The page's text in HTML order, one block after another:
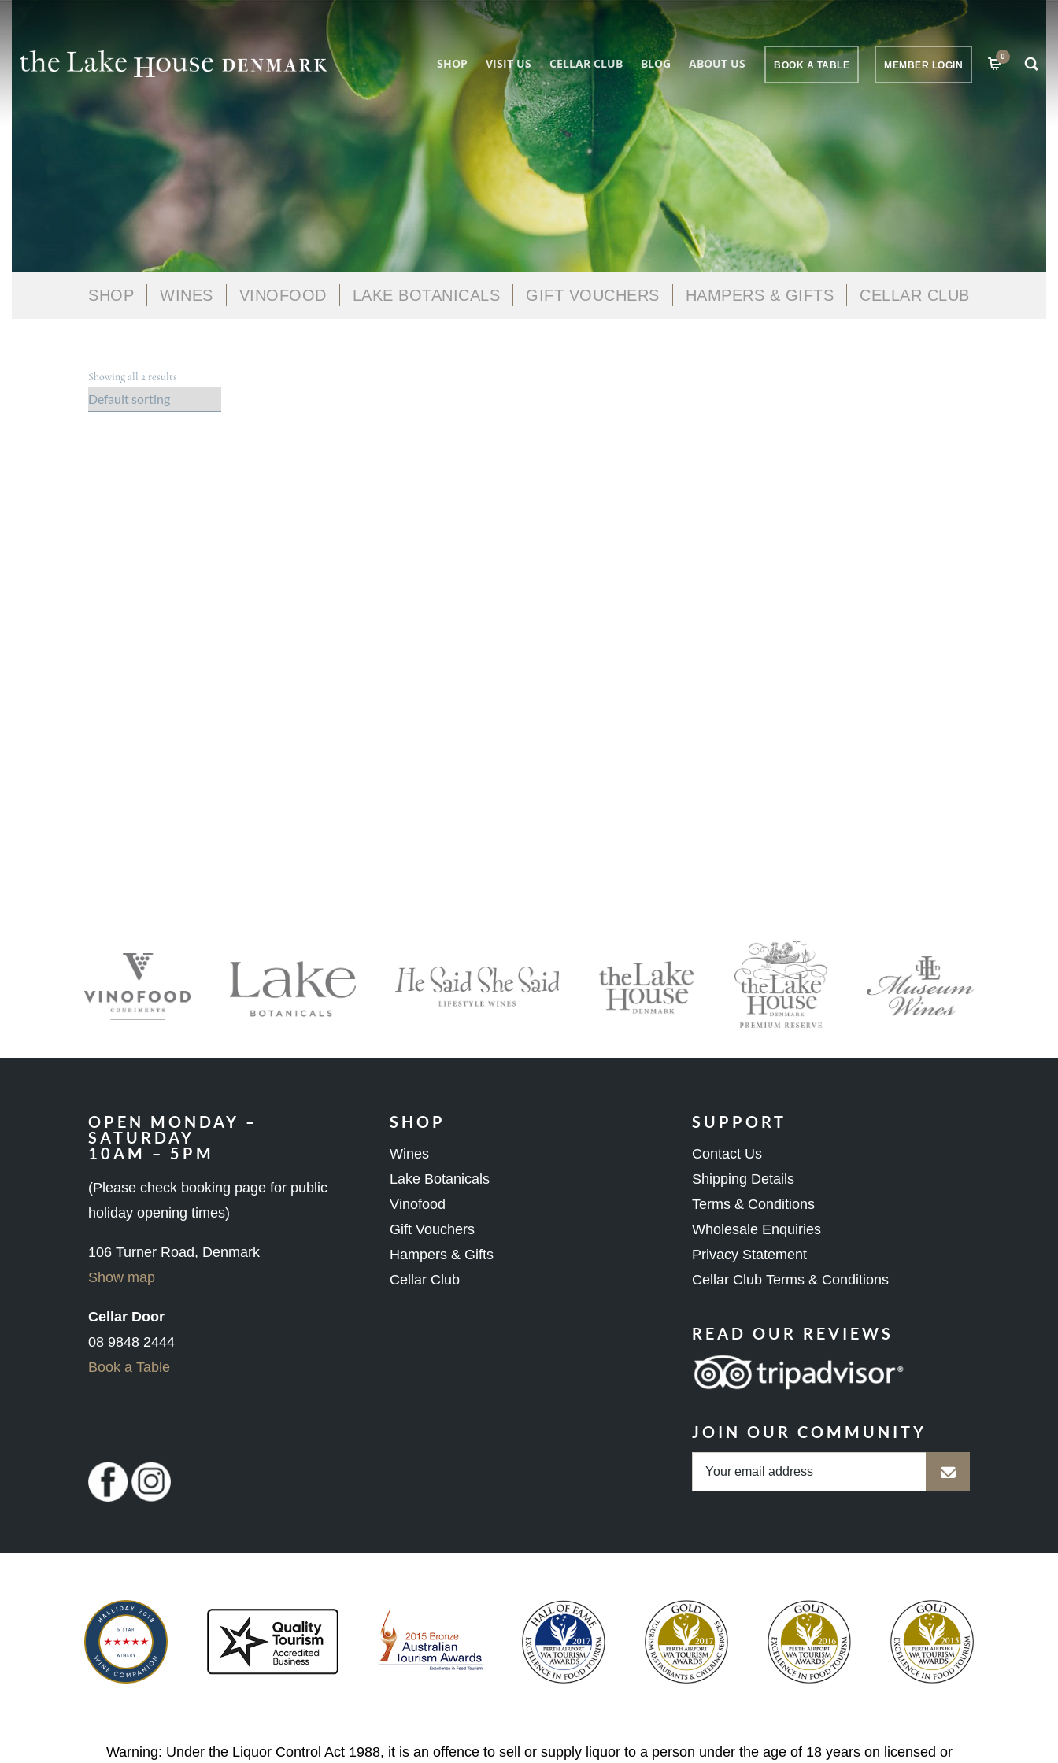
SHOP VISIT US CELLAR CLUB BLOG ABOUT US BOOK A TABLE MEMBER LOGIN
0
SHOP WINES VINOFOOD LAKE BOTANICALS GIFT VOUCHERS HAMPERS & GIFTS CELLAR CLUB
Showing all 2 results
OPEN MONDAY –
SATURDAY
10AM – 5PM
(Please check booking page for public
holiday opening times)
106 Turner Road, Denmark
Show map
Cellar Door
08 9848 2444
Book a Table
SHOP
Wines
Lake Botanicals
Vinofood
Gift Vouchers
Hampers & Gifts
Cellar Club
SUPPORT
Contact Us
Shipping Details
Terms & Conditions
Wholesale Enquiries
Privacy Statement
Cellar Club Terms & Conditions
READ OUR REVIEWS
JOIN OUR COMMUNITY
Warning: Under the Liquor Control Act 1988, it is an offence to sell or supply liquor to a person under the age of 18 years on licensed or